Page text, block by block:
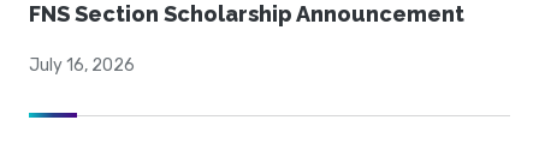
FNS Section Scholarship Announcement
July 16, 2026